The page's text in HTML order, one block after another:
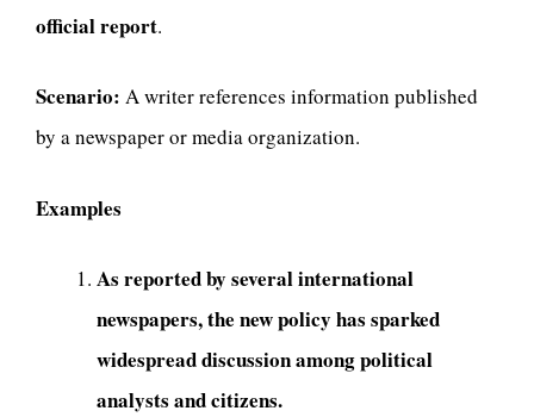
official report.
Scenario: A writer references information published
by a newspaper or media organization.
Examples
As reported by several international
newspapers, the new policy has sparked
widespread discussion among political
analysts and citizens.